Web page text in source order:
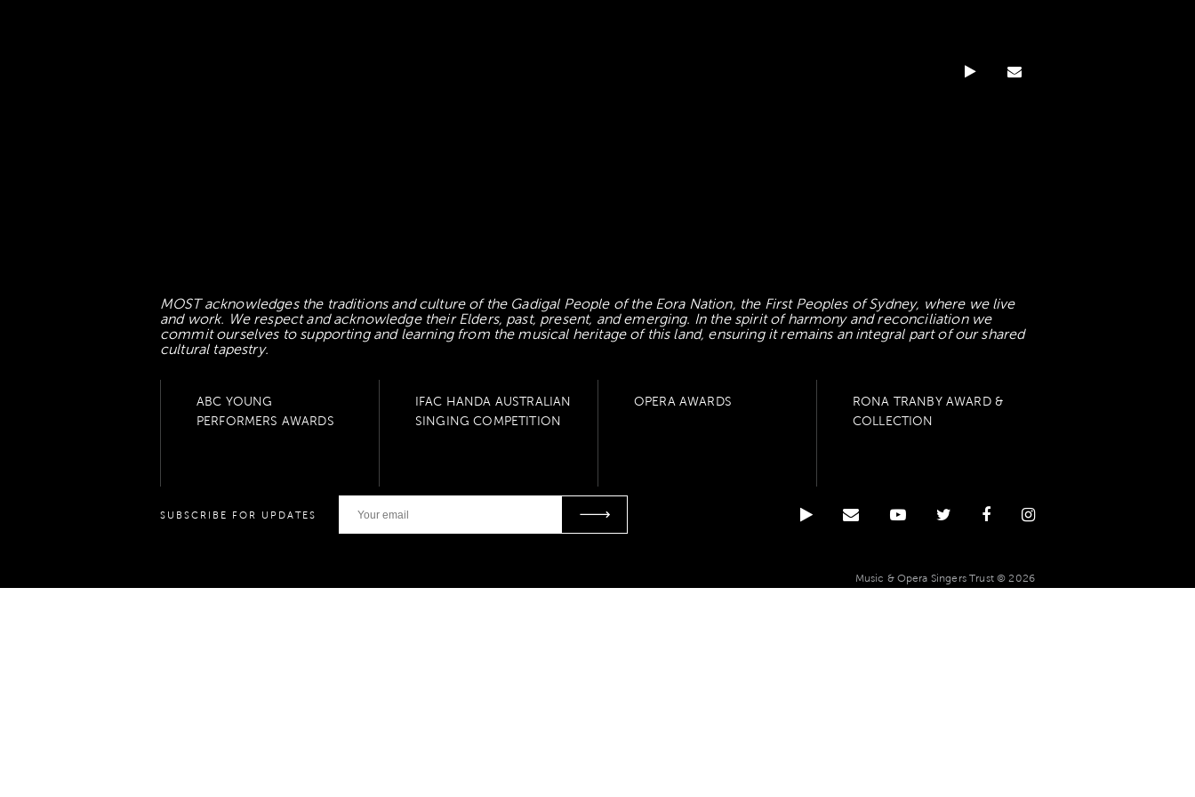
MOST acknowledges the traditions and culture of the Gadigal People of the Eora Nation, the First Peoples of Sydney, where we live
and work. We respect and acknowledge their Elders, past, present, and emerging. In the spirit of harmony and reconciliation we
commit ourselves to supporting and learning from the musical heritage of this land, ensuring it remains an integral part of our shared
cultural tapestry.
ABC YOUNG
PERFORMERS AWARDS
IFAC HANDA AUSTRALIAN
SINGING COMPETITION
OPERA AWARDS
RONA TRANBY AWARD &
COLLECTION
SUBSCRIBE FOR UPDATES
Music & Opera Singers Trust © 2026